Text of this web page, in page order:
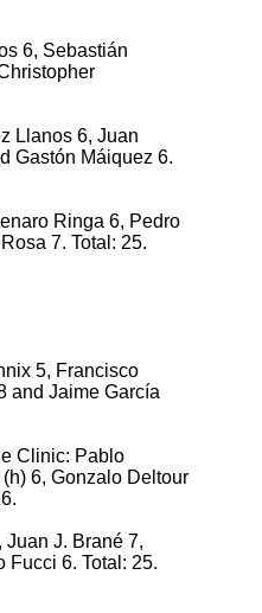
6, Sebastián
Llanos 6, Juan
Gastón Máiquez 6.
Ringa 6, Pedro
7. Total: 25.
5, Francisco
and Jaime García
Clinic: Pablo
6, Gonzalo Deltour
Juan J. Brané 7,
Fucci 6. Total: 25.